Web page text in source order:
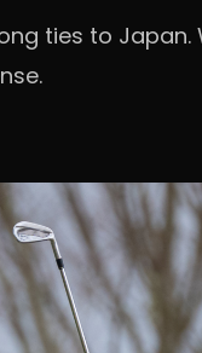
ties to